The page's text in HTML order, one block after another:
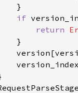
}
if
return
}